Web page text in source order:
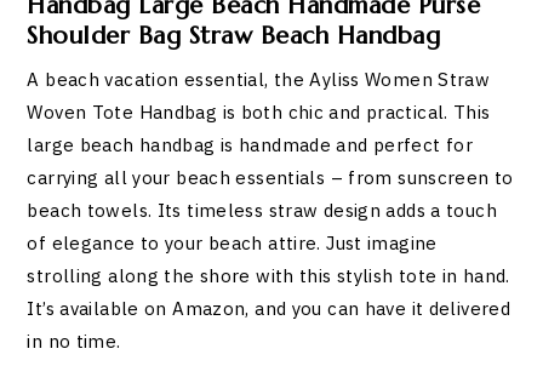
Shoulder Bag Straw Beach Handbag
A beach vacation essential, the Ayliss Women Straw
Woven Tote Handbag is both chic and practical. This
large beach handbag is handmade and perfect for
carrying all your beach essentials – from sunscreen to
beach towels. Its timeless straw design adds a touch
of elegance to your beach attire. Just imagine
strolling along the shore with this stylish tote in hand.
It’s available on Amazon, and you can have it delivered
in no time.